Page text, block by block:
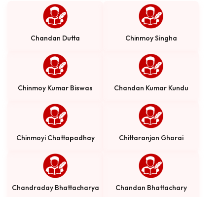
Chandan Dutta Chinmoy Singha
Chinmoy Kumar Biswas Chandan Kumar Kundu
Chinmoyi Chattapadhay Chittaranjan Ghorai
Chandraday Bhattacharya Chandan Bhattachary